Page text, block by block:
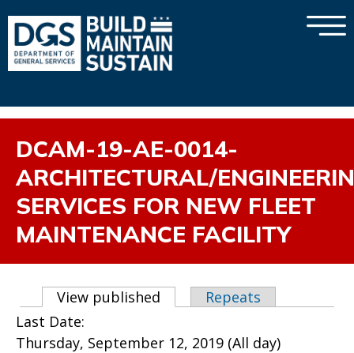
×
DCAM-19-AE-0014-
ARCHITECTURAL/
SERVICES FOR NEW FLEET
MAINTENANCE FACILITY
Primary tabs
View published (active tab)
Repeats
Last Date:
Thursday, September 12, 2019 (All day)